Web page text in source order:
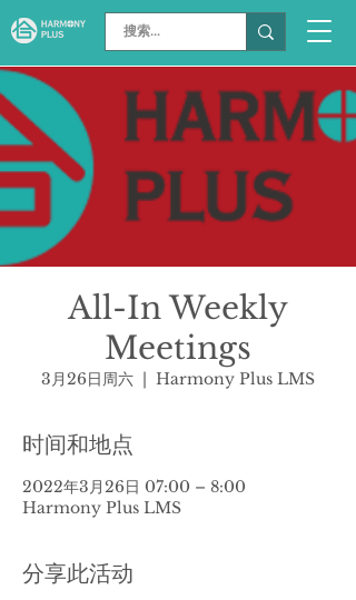
All-In Weekly
Meetings
3月26日周六
  |
Harmony Plus LMS
时间和地点
2022年3月26日 07:00 – 8:00
Harmony Plus LMS
分享此活动